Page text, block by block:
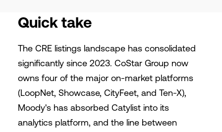
Quick take
The CRE listings landscape has consolidated
significantly since 2023. CoStar Group now
owns four of the major on-market platforms
(LoopNet, Showcase, CityFeet, and Ten-X),
Moody's has absorbed Catylist into its
analytics platform, and the line between